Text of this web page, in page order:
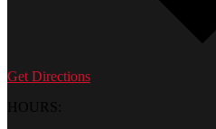
Get Directions
HOURS: